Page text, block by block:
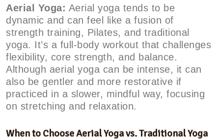
Aerial Yoga: Aerial yoga tends to be
dynamic and can feel like a fusion of
strength training, Pilates, and traditional
yoga. It’s a full-body workout that challenges
flexibility, core strength, and balance.
Although aerial yoga can be intense, it can
also be gentler and more restorative if
practiced in a slower, mindful way, focusing
on stretching and relaxation.
When to Choose Aerial Yoga vs. Traditional Yoga